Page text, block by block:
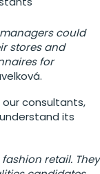
could
stores and
for
consultants,
its
retail. They